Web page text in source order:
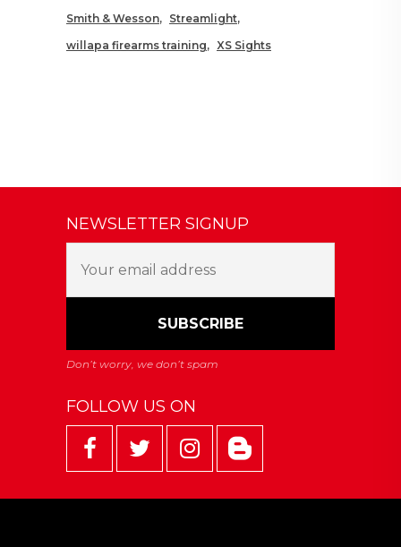
Smith & Wesson
Streamlight
willapa firearms training
XS Sights
NEWSLETTER SIGNUP
FOLLOW US ON